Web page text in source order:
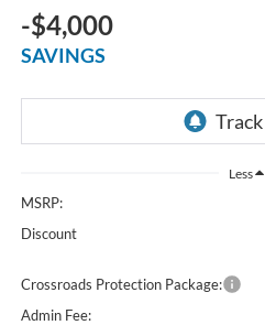
-$4,000
SAVINGS
Less
MSRP:
Discount
Crossroads Protection Package:
Admin Fee: